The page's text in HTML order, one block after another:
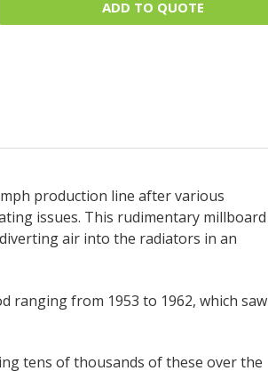
ADD TO QUOTE
production line after various
issues. This rudimentary millboard
air into the radiators in an
ranging from 1953 to 1962, which saw
tens of thousands of these over the